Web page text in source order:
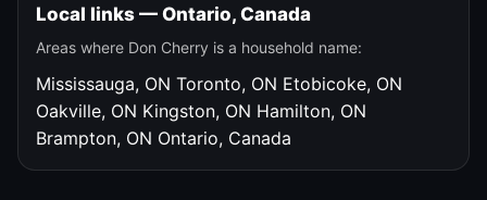
Local links — Ontario, Canada
Areas where Don Cherry is a household name:
Mississauga, ON Toronto, ON Etobicoke, ON
Oakville, ON Kingston, ON Hamilton, ON
Brampton, ON Ontario, Canada